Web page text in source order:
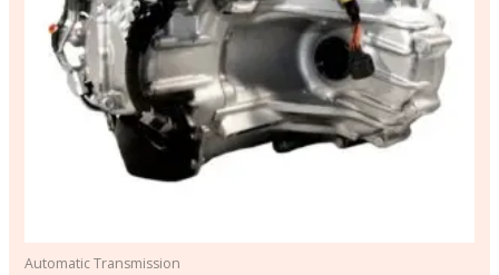
Automatic Transmission